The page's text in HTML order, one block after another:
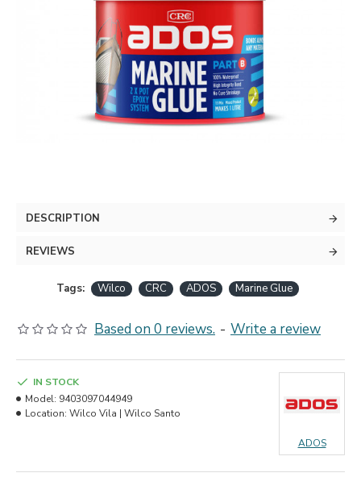
DESCRIPTION
REVIEWS
Tags: Wilco CRC ADOS Marine Glue
Based on 0 reviews. - Write a review
IN STOCK
Model: 9403097044949
Location: Wilco Vila | Wilco Santo
ADOS